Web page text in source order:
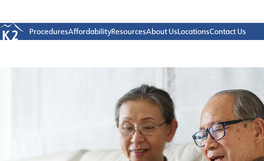
ProceduresAffordabilityResourcesAbout UsLocationsContact Us